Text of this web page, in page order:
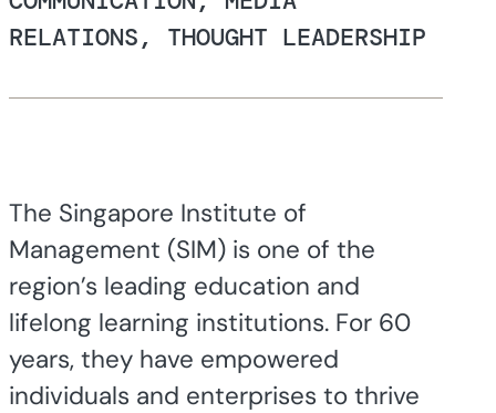
RELATIONS, THOUGHT LEADERSHIP
The Singapore Institute of
Management (SIM) is one of the
region’s leading education and
lifelong learning institutions. For 60
years, they have empowered
individuals and enterprises to thrive